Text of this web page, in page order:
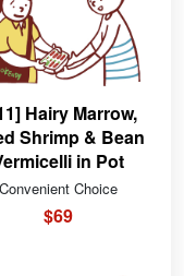
Hairy Marrow,
Shrimp & Bean
in Pot
Convenient Choice
$69